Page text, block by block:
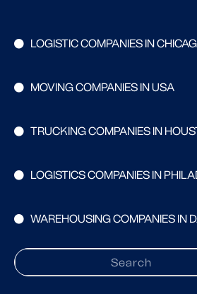
LOGISTIC COMPANIES IN
MOVING COMPANIES IN USA
TRUCKING COMPANIES IN
LOGISTICS COMPANIES IN
WAREHOUSING COMPANIES IN